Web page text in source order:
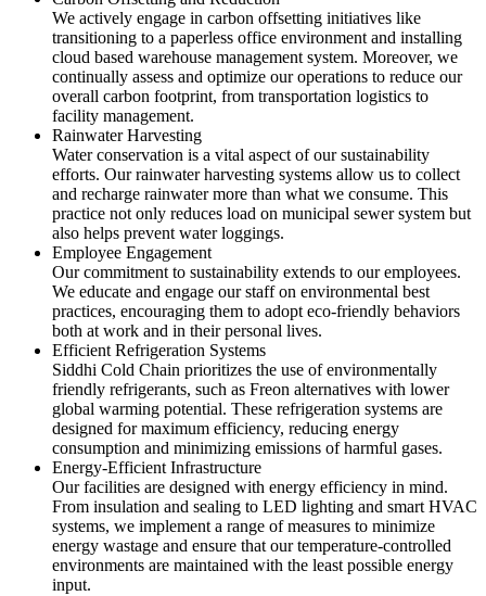
We actively engage in carbon offsetting initiatives like
transitioning to a paperless office environment and installing
cloud based warehouse management system. Moreover, we
continually assess and optimize our operations to reduce our
overall carbon footprint, from transportation logistics to
facility management.
Rainwater Harvesting
Water conservation is a vital aspect of our sustainability
efforts. Our rainwater harvesting systems allow us to collect
and recharge rainwater more than what we consume. This
practice not only reduces load on municipal sewer system but
also helps prevent water loggings.
Employee Engagement
Our commitment to sustainability extends to our employees.
We educate and engage our staff on environmental best
practices, encouraging them to adopt eco-friendly behaviors
both at work and in their personal lives.
Efficient Refrigeration Systems
Siddhi Cold Chain prioritizes the use of environmentally
friendly refrigerants, such as Freon alternatives with lower
global warming potential. These refrigeration systems are
designed for maximum efficiency, reducing energy
consumption and minimizing emissions of harmful gases.
Energy-Efficient Infrastructure
Our facilities are designed with energy efficiency in mind.
From insulation and sealing to LED lighting and smart HVAC
systems, we implement a range of measures to minimize
energy wastage and ensure that our temperature-controlled
environments are maintained with the least possible energy
input.